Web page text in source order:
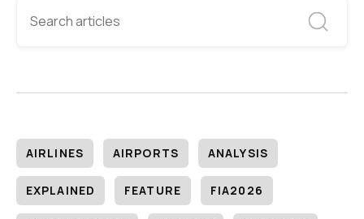
AIRLINES AIRPORTS ANALYSIS
EXPLAINED FEATURE FIA2026